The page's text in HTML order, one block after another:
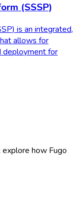
(SSSP)
is an integrated,
allows for
deployment for
how Fugo